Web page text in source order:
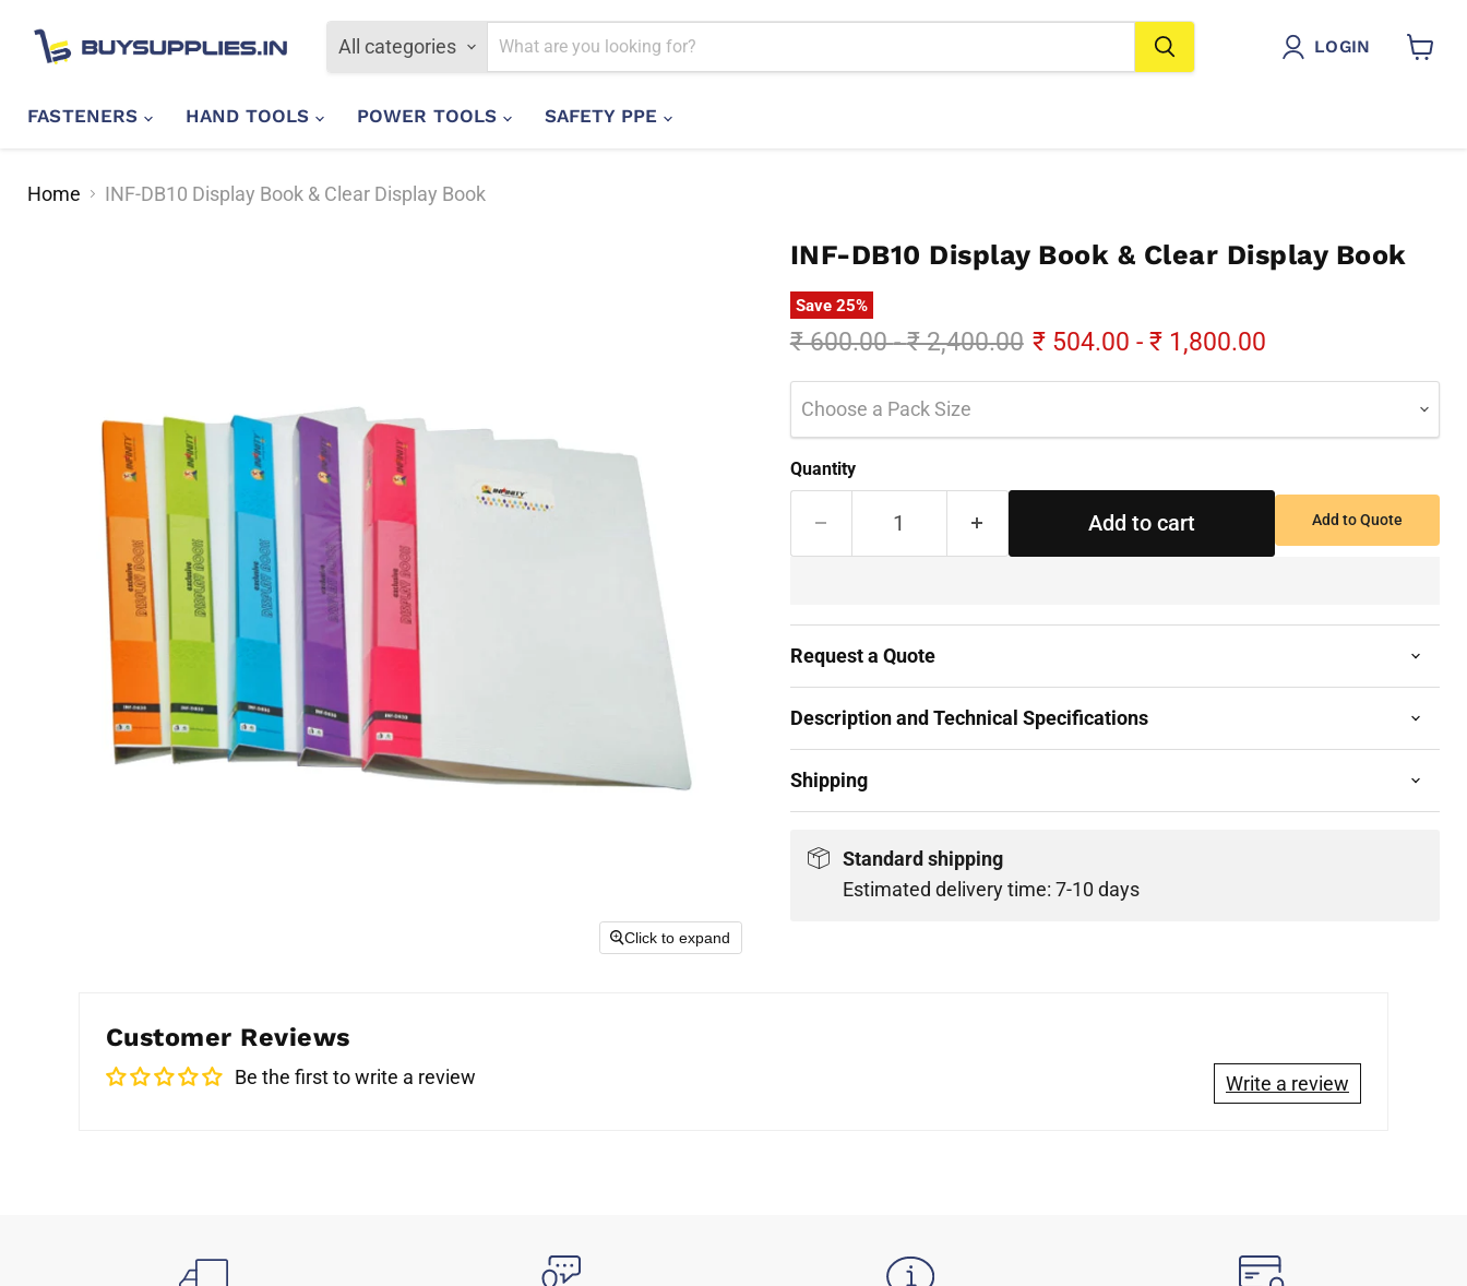
All categories LOGIN
FASTENERS HAND TOOLS POWER TOOLS SAFETY PPE
Home INF-DB10 Display Book & Clear Display Book
Click to expand
INF-DB10 Display Book & Clear Display Book
Save 25%
Original price
₹ 600.00-Original price
₹ 2,400.00 ₹ 504.00 -₹ 1,800.00
Choose a Pack Size
Quantity
Add to cart Add to Quote
Request a Quote
Description and Technical Specifications
Shipping
Standard shipping
Estimated delivery time: 7-10 days
Customer Reviews
Be the first to write a review Write a review